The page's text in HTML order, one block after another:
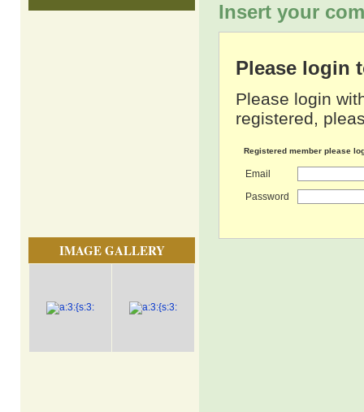
IMAGE GALLERY
Insert your
Please login
Please login
registered,
Registered member please
Email
Password